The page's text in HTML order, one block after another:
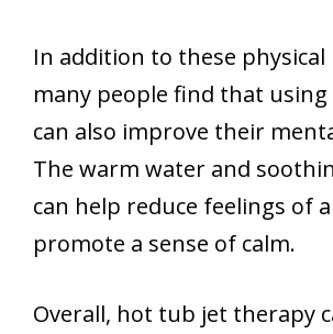
In addition to these physical
many people find that
can also improve their
The warm water and
can help reduce feelings of
promote a sense of calm.
Overall, hot tub jet therapy